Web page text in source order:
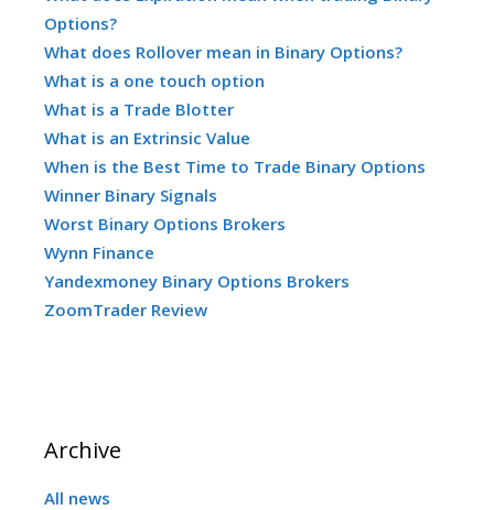
Options?
What does Rollover mean in Binary Options?
What is a one touch option
What is a Trade Blotter
What is an Extrinsic Value
When is the Best Time to Trade Binary Options
Winner Binary Signals
Worst Binary Options Brokers
Wynn Finance
Yandexmoney Binary Options Brokers
ZoomTrader Review
Archive
All news